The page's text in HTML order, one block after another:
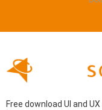
Free download UI and